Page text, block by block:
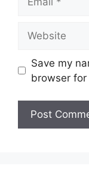
Save my
browser